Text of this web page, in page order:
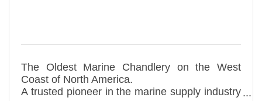
The Oldest Marine Chandlery on the West
Coast of North America.
A trusted pioneer in the marine supply industry